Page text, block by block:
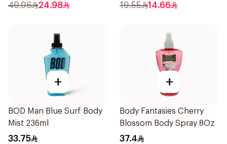
49.96 24.98 19.55 14.66
+
BOD Man Blue Surf Body
Mist 236ml
33.75
+
Body Fantasies Cherry
Blossom Body Spray 8Oz
37.4